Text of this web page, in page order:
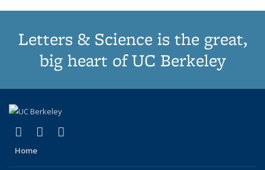
Letters & Science is the great,
big heart of UC Berkeley
X (formerly Twitter)
(link is external)
LinkedIn
(link is external)
Home